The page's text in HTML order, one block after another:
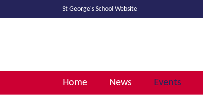
St George's School Website
Home News Events